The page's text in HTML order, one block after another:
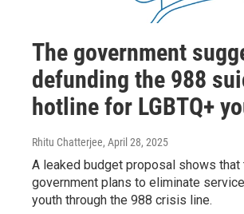
The government
defunding the 988
hotline for LGBTQ+
Rhitu Chatterjee, April 28, 2025
A leaked budget proposal shows
government plans to eliminate
youth through the 988 crisis line.